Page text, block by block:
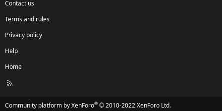
Contact us
Terms and rules
Privacy policy
Help
Home
R
Community platform by XenForo® © 2010-2022 XenForo Ltd.